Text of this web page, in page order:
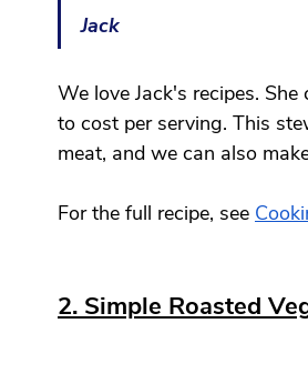
Jack
We love Jack's recipes.
to cost per serving. This
meat, and we can also
For the full recipe, see
2. Simple Roasted